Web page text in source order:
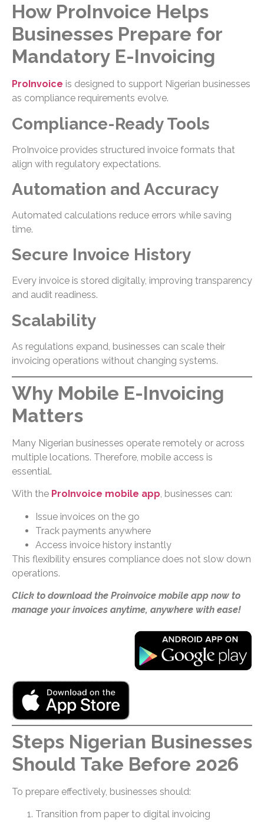
How ProInvoice Helps
Businesses Prepare for
Mandatory E-Invoicing
ProInvoice is designed to support Nigerian businesses
as compliance requirements evolve.
Compliance-Ready Tools
ProInvoice provides structured invoice formats that
align with regulatory expectations.
Automation and Accuracy
Automated calculations reduce errors while saving
time.
Secure Invoice History
Every invoice is stored digitally, improving transparency
and audit readiness.
Scalability
As regulations expand, businesses can scale their
invoicing operations without changing systems.
Why Mobile E-Invoicing
Matters
Many Nigerian businesses operate remotely or across
multiple locations. Therefore, mobile access is
essential.
With the ProInvoice mobile app, businesses can:
Issue invoices on the go
Track payments anywhere
Access invoice history instantly
This flexibility ensures compliance does not slow down
operations.
Click to download the Proinvoice mobile app now to
manage your invoices anytime, anywhere with ease!
Steps Nigerian Businesses
Should Take Before 2026
To prepare effectively, businesses should:
Transition from paper to digital invoicing